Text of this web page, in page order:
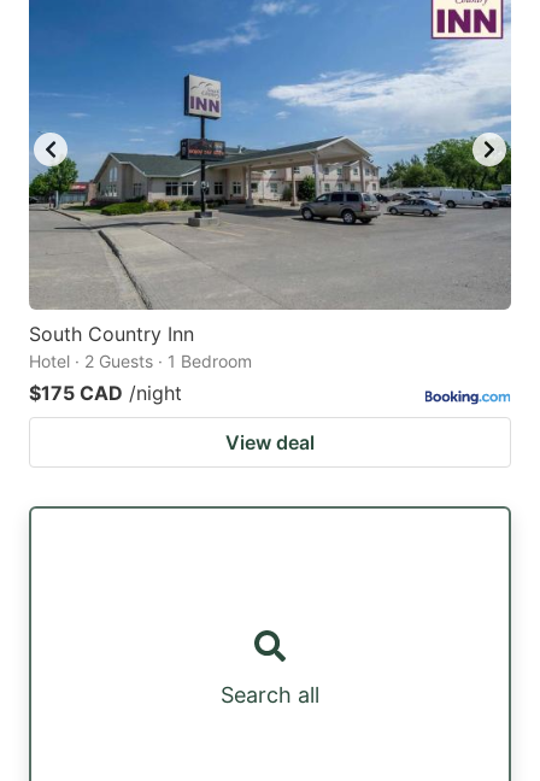
South Country Inn
Hotel · 2 Guests · 1 Bedroom
$175 CAD /night
View deal
Search all